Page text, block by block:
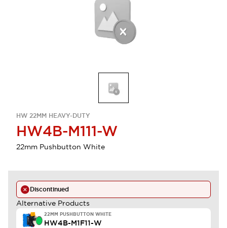
HW 22MM HEAVY-DUTY
HW4B-M111-W
22mm Pushbutton White
Discontinued
Alternative Products
22MM PUSHBUTTON WHITE
HW4B-M1F11-W